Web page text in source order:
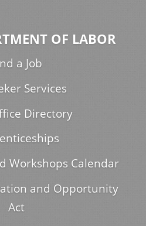
OF LABOR
a Job
Services
Directory
Workshops Calendar
and Opportunity
Act